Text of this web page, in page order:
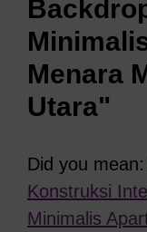
Menara
Utara"
Did you mean:
Konstruksi
Minimalis